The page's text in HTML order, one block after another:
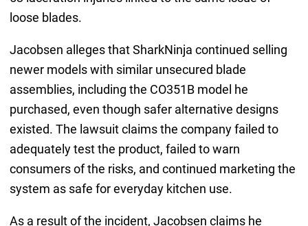
loose blades.
Jacobsen alleges that SharkNinja continued selling
newer models with similar unsecured blade
assemblies, including the CO351B model he
purchased, even though safer alternative designs
existed. The lawsuit claims the company failed to
adequately test the product, failed to warn
consumers of the risks, and continued marketing the
system as safe for everyday kitchen use.
As a result of the incident, Jacobsen claims he